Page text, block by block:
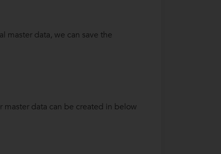
master data, we can save the
master data can be created in below